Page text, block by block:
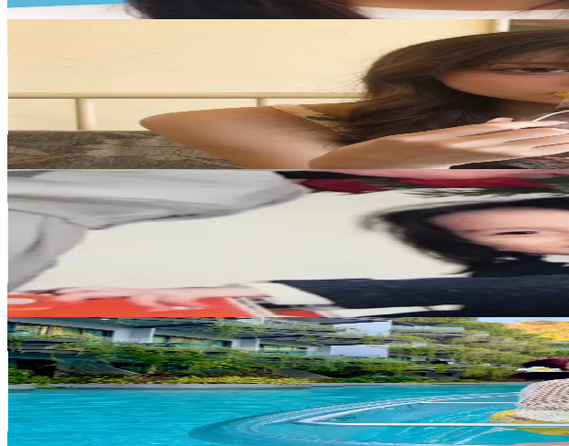
Get Email & Audience Data
586.3KAvg.Views
% Engagement Rate
773.8 - 1.2KUSD Est. Pricing
Get Email & Audience Data
Yuka (Fumi)
@yukakato02
Japan
357.3K
Followers
42K
Avg.Views
% Engagement Rate
571.6- 857.5USD Est. Pricing
Get Email & Audience Data
Sneho_SN
@sneho_sn
Japan
345.6K Followers
262.3KAvg.Views
12.4% Engagement Rate
553- 829.5USD Est. Pricing